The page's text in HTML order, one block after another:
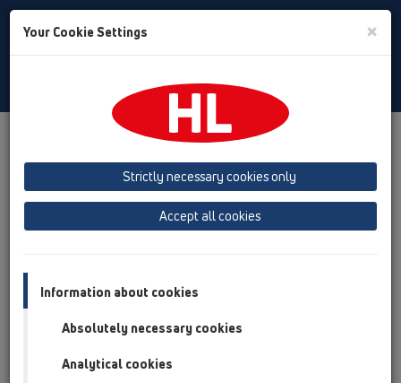
Toggle
Product overview
05 Barriere-free showers
Shower channel
Attachments Others
HL531V
Product overview
Shower channel
Attachments
Others
Your Cookie Settings ×
Strictly necessary cookies only
Accept all cookies
Information about cookies
Absolutely necessary cookies
Analytical cookies